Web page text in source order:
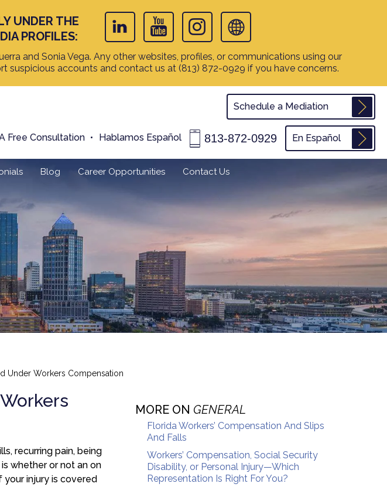
UNDER THE
PROFILES:
and Sonia Vega. Any other websites, profiles, or communications using our
suspicious accounts and contact us at (813) 872-0929 if you have concerns.
Schedule a Mediation
Free Consultation Hablamos Español 813-872-0929 En Español
Blog Career Opportunities Contact Us
Under Workers Compensation
recurring pain, being
whether or not an on
your injury is covered
MORE ON GENERAL
Florida Workers’ Compensation And Slips
And Falls
Workers’ Compensation, Social Security
Disability, or Personal Injury—Which
Representation Is Right For You?